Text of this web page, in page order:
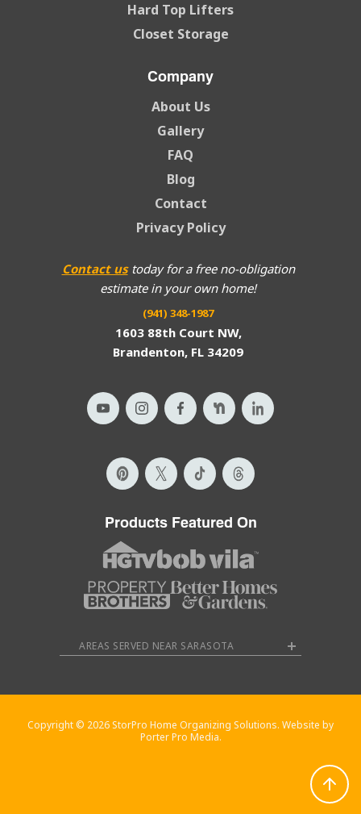
Contact ustoday for a free no-obligation
estimate in your own home!
(941) 348-1987
1603 88th Court NW,
Brandenton, FL 34209
Hard Top Lifters
Closet Storage
Company
About Us
Gallery
FAQ
Blog
Contact
Privacy Policy
Products Featured On
AREAS SERVED NEAR SARASOTA
Copyright © 2026 StorPro Home Organizing Solutions. Website by
Porter Pro Media.